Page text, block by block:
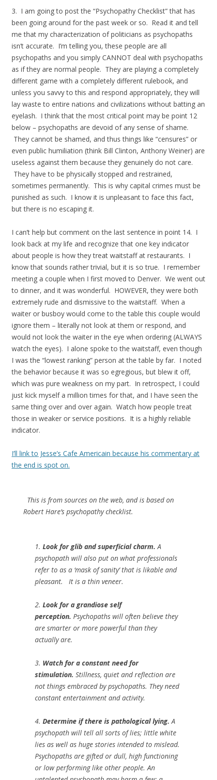
3. I am going to post the “Psychopathy Checklist” that has
been going around for the past week or so. Read it and tell
me that my characterization of politicians as psychopaths
isn’t accurate. I’m telling you, these people are all
psychopaths and you simply CANNOT deal with psychopaths
as if they are normal people. They are playing a completely
different game with a completely different rulebook, and
unless you savvy to this and respond appropriately, they will
lay waste to entire nations and civilizations without batting an
eyelash. I think that the most critical point may be point 12
below – psychopaths are devoid of any sense of shame.
They cannot be shamed, and thus things like “censures” or
even public humiliation (think Bill Clinton, Anthony Weiner) are
useless against them because they genuinely do not care.
They have to be physically stopped and restrained,
sometimes permanently. This is why capital crimes must be
punished as such. I know it is unpleasant to face this fact,
but there is no escaping it.
I can’t help but comment on the last sentence in point 14. I
look back at my life and recognize that one key indicator
about people is how they treat waitstaff at restaurants. I
know that sounds rather trivial, but it is so true. I remember
meeting a couple when I first moved to Denver. We went out
to dinner, and it was wonderful. HOWEVER, they were both
extremely rude and dismissive to the waitstaff. When a
waiter or busboy would come to the table this couple would
ignore them – literally not look at them or respond, and
would not look the waiter in the eye when ordering (ALWAYS
watch the eyes). I alone spoke to the waitstaff, even though
I was the “lowest ranking” person at the table by far. I noted
the behavior because it was so egregious, but blew it off,
which was pure weakness on my part. In retrospect, I could
just kick myself a million times for that, and I have seen the
same thing over and over again. Watch how people treat
those in weaker or service positions. It is a highly reliable
indicator.
I’ll link to Jesse’s Cafe Americain because his commentary at
the end is spot on.
This is from sources on the web, and is based on
Robert Hare’s psychopathy checklist.
1. Look for glib and superficial charm. A
psychopath will also put on what professionals
refer to as a ‘mask of sanity’ that is likable and
pleasant. It is a thin veneer.
2. Look for a grandiose self
perception. Psychopaths will often believe they
are smarter or more powerful than they
actually are.
3. Watch for a constant need for
stimulation. Stillness, quiet and reflection are
not things embraced by psychopaths. They need
constant entertainment and activity.
4. Determine if there is pathological lying. A
psychopath will tell all sorts of lies; little white
lies as well as huge stories intended to mislead.
Psychopaths are gifted or dull, high functioning
or low performing like other people. An